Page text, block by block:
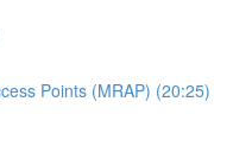
Points (MRAP) (20:25)